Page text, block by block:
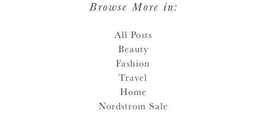
Browse More in:
All Posts
Beauty
Fashion
Travel
Home
Nordstrom Sale